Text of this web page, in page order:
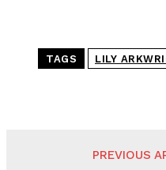
TAGS LILY
PREVIOUS